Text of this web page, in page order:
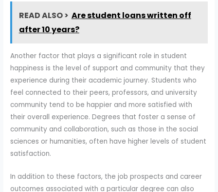
READ ALSO > Are student loans written off
after 10 years?
Another factor that plays a significant role in student
happiness is the level of support and community that they
experience during their academic journey. Students who
feel connected to their peers, professors, and university
community tend to be happier and more satisfied with
their overall experience. Degrees that foster a sense of
community and collaboration, such as those in the social
sciences or humanities, often have higher levels of student
satisfaction.
In addition to these factors, the job prospects and career
outcomes associated with a particular degree can also